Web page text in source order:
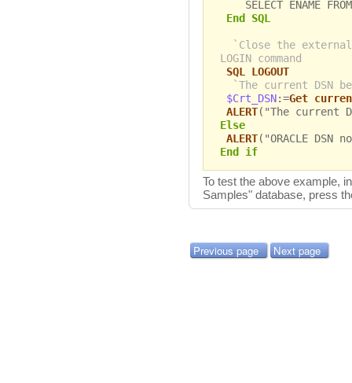
SELECT ENAME
End SQL
`Close the
LOGIN command
SQL LOGOUT
`The current DSN
$Crt_DSN:=Get
ALERT("The current
Else
ALERT("ORACLE
End if
To test the above example,
Samples" database, press
Previous page Next page